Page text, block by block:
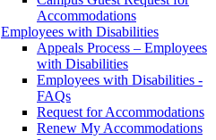
Accommodations
Employees with Disabilities
Appeals Process – Employees
with Disabilities
Employees with Disabilities -
FAQs
Request for Accommodations
Renew My Accommodations